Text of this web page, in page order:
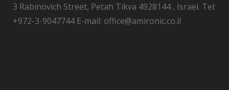
3 Rabinovich Street, Petah Tikva 4928144 , Israel. Tel:
+972-3-9047744 E-mail: office@amironic.co.il